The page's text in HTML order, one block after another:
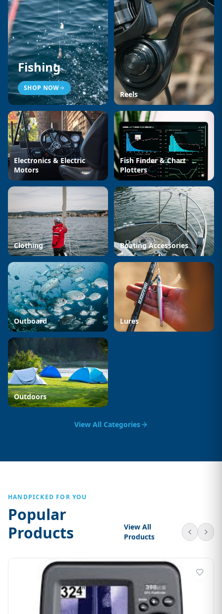
Fishing
SHOP NOW
Reels
Electronics & Electric
Motors
Fish Finder & Chart
Plotters
Clothing Boating Accessories
Outboard Lures
Outdoors
View All Categories
HANDPICKED FOR YOU
Popular
Products
View All
Products